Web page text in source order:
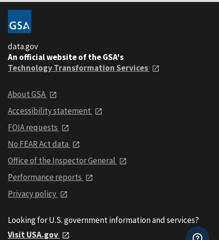
data.gov
An official website of the GSA's
Technology Transformation Services
About GSA
Accessibility statement
FOIA requests
No FEAR Act data
Office of the Inspector General
Performance reports
Privacy policy
Looking for U.S. government information and services?
Visit USA.gov